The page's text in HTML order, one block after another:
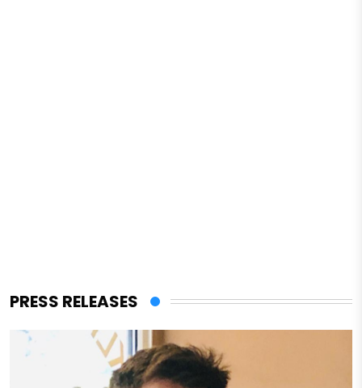
PRESS RELEASES